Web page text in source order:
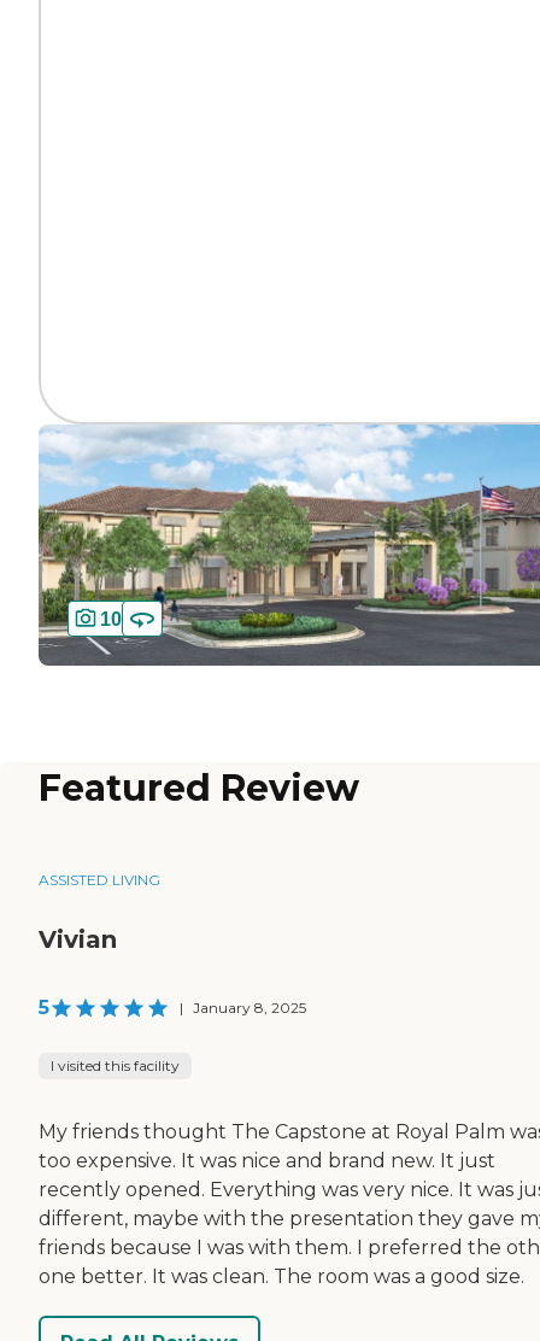
10
Featured Review
ASSISTED LIVING
Vivian
5 | January 8, 2025
I visited this facility
My friends thought The Capstone at Royal Palm
too expensive. It was nice and brand new. It just
recently opened. Everything was very nice. It was
different, maybe with the presentation they gave
friends because I was with them. I preferred the
one better. It was clean. The room was a good size.